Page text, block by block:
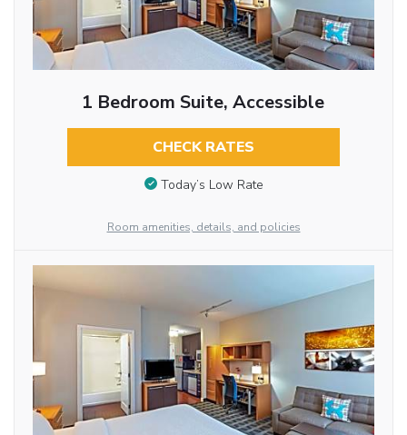
1 Bedroom Suite, Accessible
CHECK RATES
Today’s Low Rate
Room amenities, details, and policies